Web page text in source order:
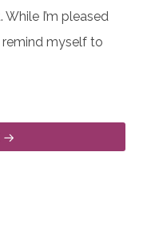
I’m pleased
myself to